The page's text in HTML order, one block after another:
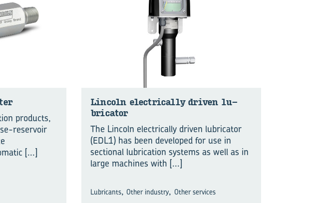
products,
reservoir
[...]
Lin­coln elec­tri­cally dri­ven lu­
bri­ca­tor
The Lincoln electrically driven lubricator
(EDL1) has been developed for use in
sectional lubrication systems as well as in
large machines with [...]
Lubricants, Other industry, Other services